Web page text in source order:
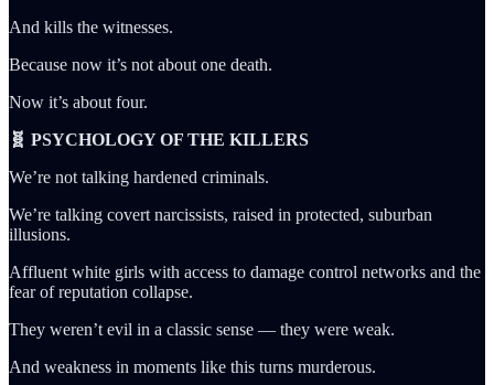
And kills the witnesses.
Because now it’s not about one death.
Now it’s about four.
🧬 PSYCHOLOGY OF THE KILLERS
We’re not talking hardened criminals.
We’re talking covert narcissists, raised in protected, suburban
illusions.
Affluent white girls with access to damage control networks and the
fear of reputation collapse.
They weren’t evil in a classic sense — they were weak.
And weakness in moments like this turns murderous.